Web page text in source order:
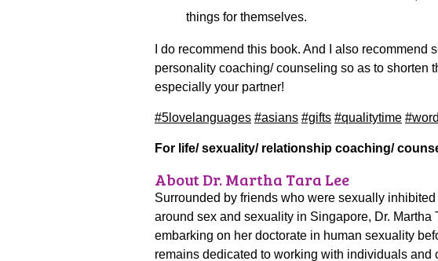
things for themselves.
I do recommend this book. And I also recommend
personality coaching/ counseling so as to shorten
especially your partner!
#5lovelanguages #asians #gifts #qualitytime
For life/ sexuality/ relationship coaching/
About Dr. Martha Tara Lee
Surrounded by friends who were sexually
around sex and sexuality in Singapore, Dr.
embarking on her doctorate in human sexuality
remains dedicated to working with individuals